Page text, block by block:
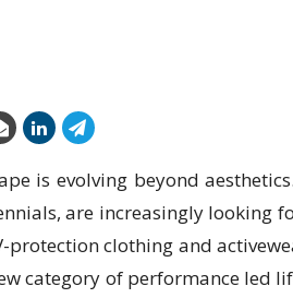
is evolving beyond
are increasingly looking
protection clothing and
category of performance led